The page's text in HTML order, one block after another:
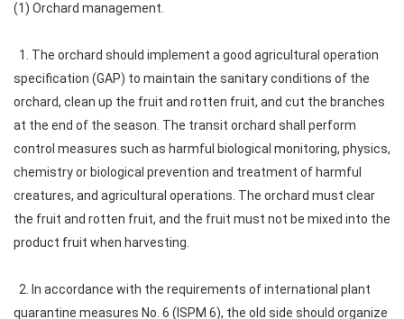
(1) Orchard management.
1. The orchard should implement a good agricultural operation
specification (GAP) to maintain the sanitary conditions of the
orchard, clean up the fruit and rotten fruit, and cut the branches
at the end of the season. The transit orchard shall perform
control measures such as harmful biological monitoring, physics,
chemistry or biological prevention and treatment of harmful
creatures, and agricultural operations. The orchard must clear
the fruit and rotten fruit, and the fruit must not be mixed into the
product fruit when harvesting.
2. In accordance with the requirements of international plant
quarantine measures No. 6 (ISPM 6), the old side should organize